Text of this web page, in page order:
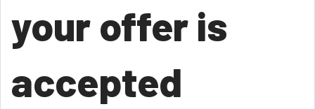
your offer is
accepted